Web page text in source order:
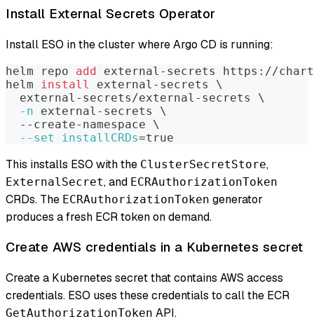
Install External Secrets Operator
Install ESO in the cluster where Argo CD is running:
helm repo add external-secrets https://
helm
install external-secrets \
  external-secrets/external-secrets
\
-n external-secrets \
  --create-namespace
\
--set
installCRDs=true
This installs ESO with the ClusterSecretStore,
ExternalSecret, and ECRAuthorizationToken
CRDs. The ECRAuthorizationToken generator
produces a fresh ECR token on demand.
Create AWS credentials in a Kubernetes secret
Create a Kubernetes secret that contains AWS access
credentials. ESO uses these credentials to call the ECR
GetAuthorizationToken API.